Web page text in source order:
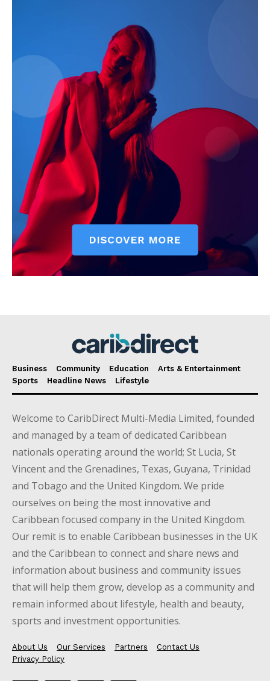
Business Community Education
Arts & Entertainment
Sports
Headline News Lifestyle
Welcome to CaribDirect Multi-Media Limited, founded
and managed by a team of dedicated Caribbean
nationals operating around the world; St Lucia, St
Vincent and the Grenadines, Texas, Guyana, Trinidad
and Tobago and the United Kingdom. We pride
ourselves on being the most innovative and
Caribbean focused company in the United Kingdom.
Our remit is to enable Caribbean businesses in the UK
and the Caribbean to connect and share news and
information about business and community issues
that will help them grow, develop as a community and
remain informed about lifestyle, health and beauty,
sports and investment opportunities.
About Us Our Services Partners
Contact Us
Privacy Policy